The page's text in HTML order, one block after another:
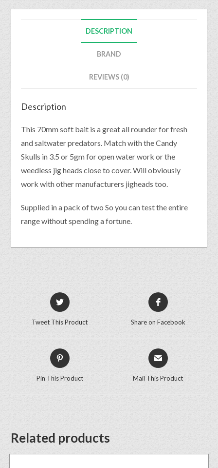
DESCRIPTION
BRAND
REVIEWS (0)
Description
This 70mm soft bait is a great all rounder for fresh
and saltwater predators. Match with the Candy
Skulls in 3.5 or 5gm for open water work or the
weedless jig heads close to cover. Will obviously
work with other manufacturers jigheads too.
Supplied in a pack of two So you can test the entire
range without spending a fortune.
Tweet This Product Share on Facebook
Pin This Product Mail This Product
Related products